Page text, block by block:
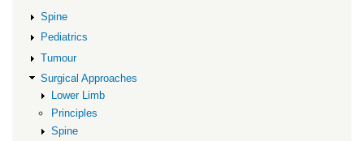
Spine
Pediatrics
Tumour
Surgical Approaches
Lower Limb
Principles
Spine